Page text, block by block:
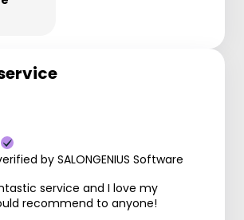
by SALONGENIUS Software
service and I love my
recommend to anyone!